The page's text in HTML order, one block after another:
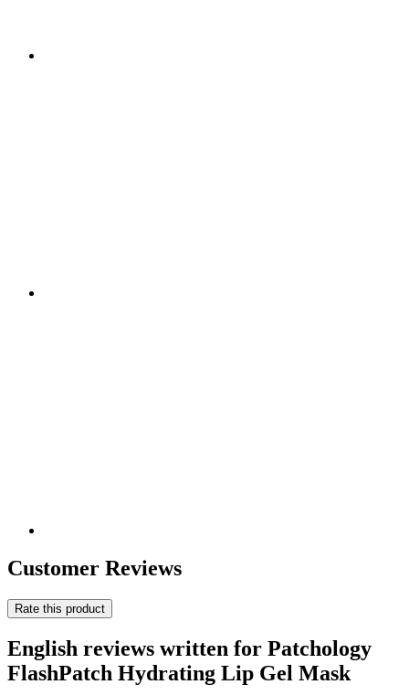
Customer Reviews
Rate this product
English reviews written for Patchology
FlashPatch Hydrating Lip Gel Mask